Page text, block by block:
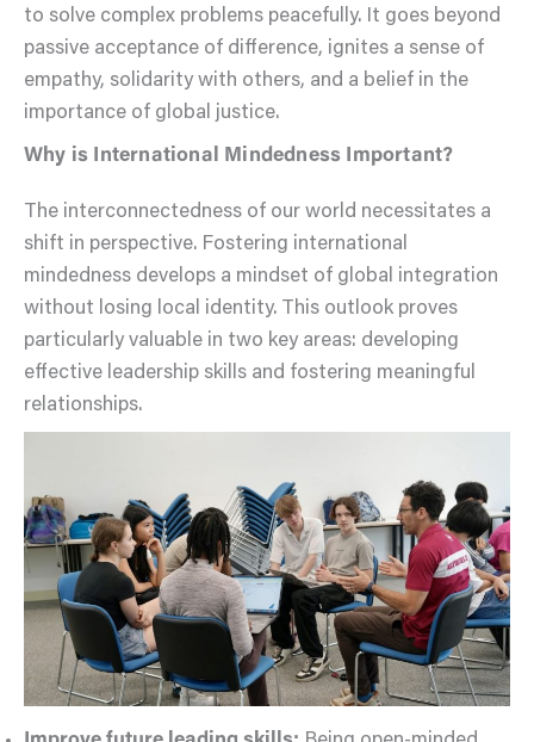
to solve complex problems peacefully. It goes beyond
passive acceptance of difference, ignites a sense of
empathy, solidarity with others, and a belief in the
importance of global justice.
Why is International Mindedness Important?
The interconnectedness of our world necessitates a
shift in perspective. Fostering international
mindedness develops a mindset of global integration
without losing local identity. This outlook proves
particularly valuable in two key areas: developing
effective leadership skills and fostering meaningful
relationships.